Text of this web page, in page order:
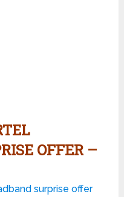
OFFER –
surprise offer